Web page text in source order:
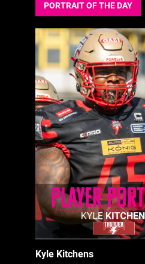
PORTRAIT OF THE DAY
Kyle Kitchens